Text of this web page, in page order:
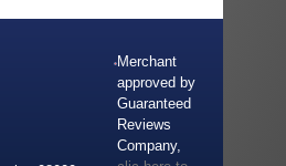
Merchant
approved by
Guaranteed
Reviews
Company,